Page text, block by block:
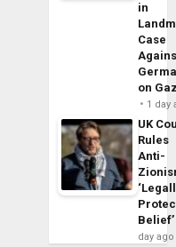
in
Case
on
1 day
UK
Rules
Anti-
Belief’
day ago